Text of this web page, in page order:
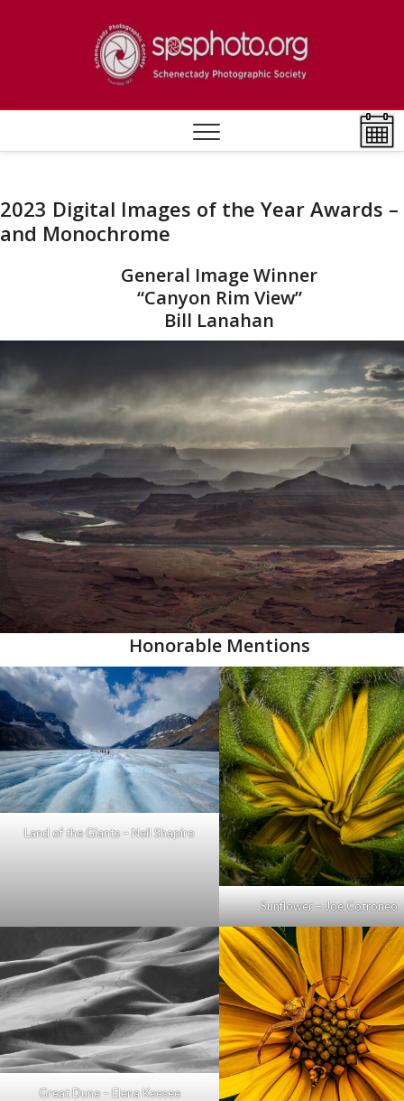
2023 Digital Images of the Year Awards
and Monochrome
General Image Winner
“Canyon Rim View”
Bill Lanahan
Honorable Mentions
Land of the Giants – Neil Shapiro
Sunflower – Joe Cotroneo
Great Dune – Elena Keesee